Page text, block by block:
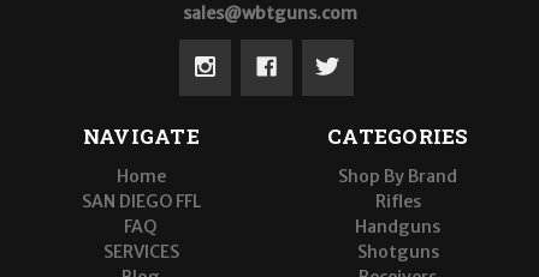
sales@wbtguns.com
NAVIGATE
Home
SAN DIEGO FFL
FAQ
SERVICES
CATEGORIES
Shop By Brand
Rifles
Handguns
Shotguns